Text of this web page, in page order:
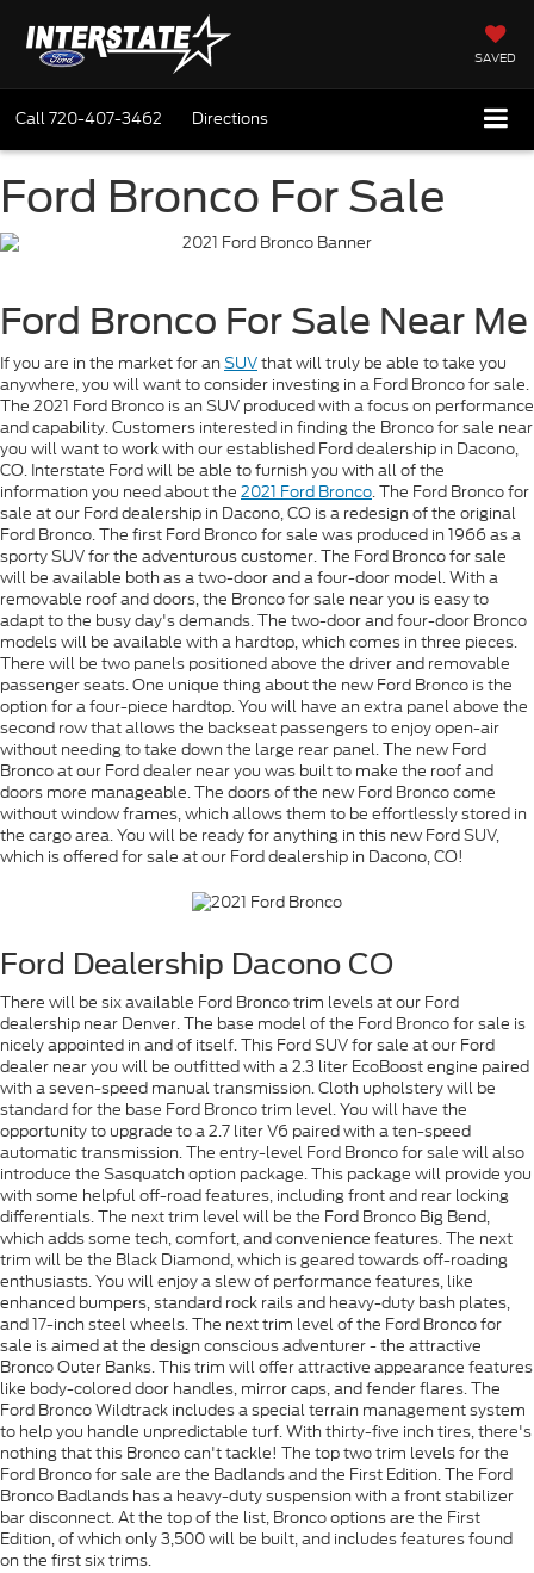
SAVED
Call720-407-3462 Directions
Ford Bronco For Sale
Ford Bronco For Sale Near Me
If you are in the market for an SUVthat will truly be able to take you
anywhere, you will want to consider investing in a Ford Bronco for sale.
The 2021 Ford Bronco is an SUV produced with a focus on performance
and capability. Customers interested in finding the Bronco for sale near
you will want to work with our established Ford dealership in Dacono,
CO. Interstate Ford will be able to furnish you with all of the
information you need about the 2021 Ford Bronco. The Ford Bronco for
sale at our Ford dealership in Dacono, CO is a redesign of the original
Ford Bronco. The first Ford Bronco for sale was produced in 1966 as a
sporty SUV for the adventurous customer. The Ford Bronco for sale
will be available both as a two-door and a four-door model. With a
removable roof and doors, the Bronco for sale near you is easy to
adapt to the busy day's demands. The two-door and four-door Bronco
models will be available with a hardtop, which comes in three pieces.
There will be two panels positioned above the driver and removable
passenger seats. One unique thing about the new Ford Bronco is the
option for a four-piece hardtop. You will have an extra panel above the
second row that allows the backseat passengers to enjoy open-air
without needing to take down the large rear panel. The new Ford
Bronco at our Ford dealer near you was built to make the roof and
doors more manageable. The doors of the new Ford Bronco come
without window frames, which allows them to be effortlessly stored in
the cargo area. You will be ready for anything in this new Ford SUV,
which is offered for sale at our Ford dealership in Dacono, CO!
Ford Dealership Dacono CO
There will be six available Ford Bronco trim levels at our Ford
dealership near Denver. The base model of the Ford Bronco for sale is
nicely appointed in and of itself. This Ford SUV for sale at our Ford
dealer near you will be outfitted with a 2.3 liter EcoBoost engine paired
with a seven-speed manual transmission. Cloth upholstery will be
standard for the base Ford Bronco trim level. You will have the
opportunity to upgrade to a 2.7 liter V6 paired with a ten-speed
automatic transmission. The entry-level Ford Bronco for sale will also
introduce the Sasquatch option package. This package will provide you
with some helpful off-road features, including front and rear locking
differentials. The next trim level will be the Ford Bronco Big Bend,
which adds some tech, comfort, and convenience features. The next
trim will be the Black Diamond, which is geared towards off-roading
enthusiasts. You will enjoy a slew of performance features, like
enhanced bumpers, standard rock rails and heavy-duty bash plates,
and 17-inch steel wheels. The next trim level of the Ford Bronco for
sale is aimed at the design conscious adventurer - the attractive
Bronco Outer Banks. This trim will offer attractive appearance features
like body-colored door handles, mirror caps, and fender flares. The
Ford Bronco Wildtrack includes a special terrain management system
to help you handle unpredictable turf. With thirty-five inch tires, there's
nothing that this Bronco can't tackle! The top two trim levels for the
Ford Bronco for sale are the Badlands and the First Edition. The Ford
Bronco Badlands has a heavy-duty suspension with a front stabilizer
bar disconnect. At the top of the list, Bronco options are the First
Edition, of which only 3,500 will be built, and includes features found
on the first six trims.